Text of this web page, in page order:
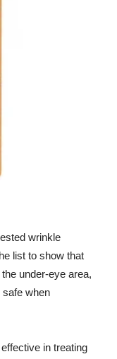
wrinkle
list to show that
under-eye area,
when
in treating